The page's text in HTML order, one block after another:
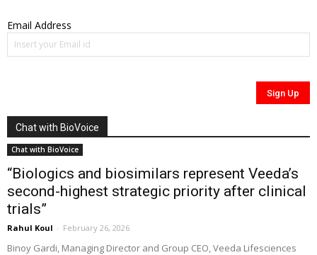
Email Address
Chat with BioVoice
Chat with BioVoice
“Biologics and biosimilars represent Veeda’s
second-highest strategic priority after clinical
trials”
Rahul Koul - February 26, 2026
Binoy Gardi, Managing Director and Group CEO, Veeda Lifesciences